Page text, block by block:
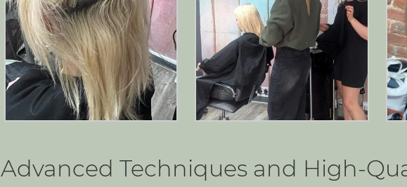
Advanced Techniques and High-